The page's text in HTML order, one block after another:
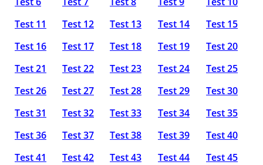
Test 11
Test 12 Test 13 Test 14
Test 15
Test 16
Test 17 Test 18 Test 19
Test 20
Test 21
Test 22 Test 23 Test 24
Test 25
Test 26
Test 27 Test 28 Test 29
Test 30
Test 31
Test 32 Test 33 Test 34
Test 35
Test 36
Test 37 Test 38 Test 39
Test 40
Test 41
Test 42 Test 43 Test 44
Test 45